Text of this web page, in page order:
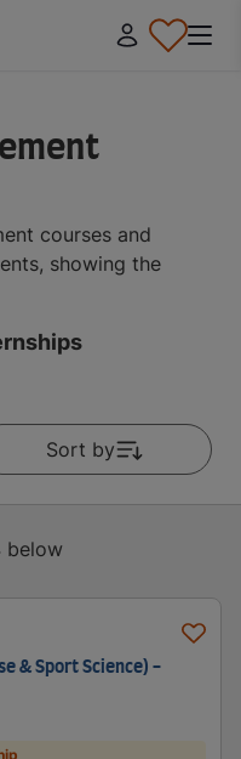
courses and
showing the
Sort by
below
& Sport Science) -